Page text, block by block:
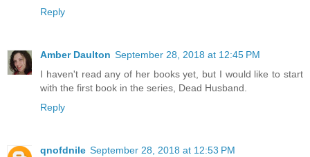
Reply
Amber Daulton September 28, 2018 at 12:45 PM
I haven't read any of her books yet, but I would like to start
with the first book in the series, Dead Husband.
Reply
qnofdnile September 28, 2018 at 12:53 PM